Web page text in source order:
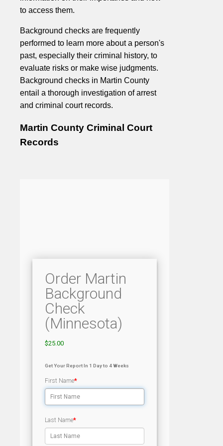
to access them.
Background checks are frequently
performed to learn more about a person's
past, especially their criminal history, to
evaluate risks or make wise judgments.
Background checks in Martin County
entail a thorough investigation of arrest
and criminal court records.
Martin County Criminal Court
Records